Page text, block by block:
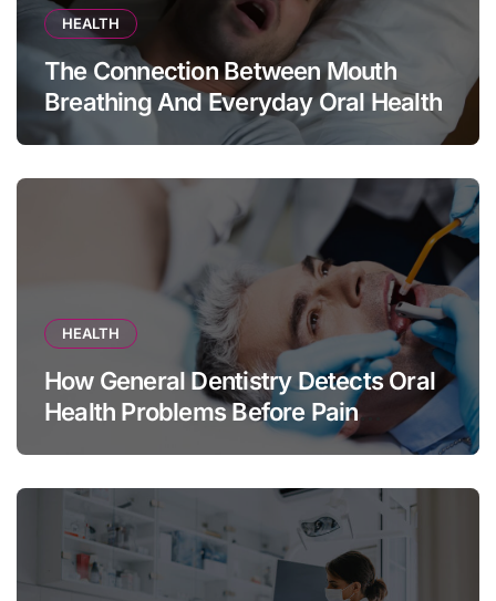
HEALTH
The Connection Between Mouth
Breathing And Everyday Oral Health
HEALTH
How General Dentistry Detects Oral
Health Problems Before Pain